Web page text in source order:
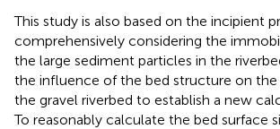
This study is also based on the incipient
comprehensively considering the
the large sediment particles in the
the influence of the bed structure on the
the gravel riverbed to establish a new
To reasonably calculate the bed surface